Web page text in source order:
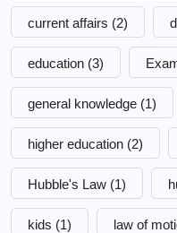
current affairs (2)
education (3)
general knowledge (1)
higher education (2)
Hubble's Law (1)
kids (1) law of